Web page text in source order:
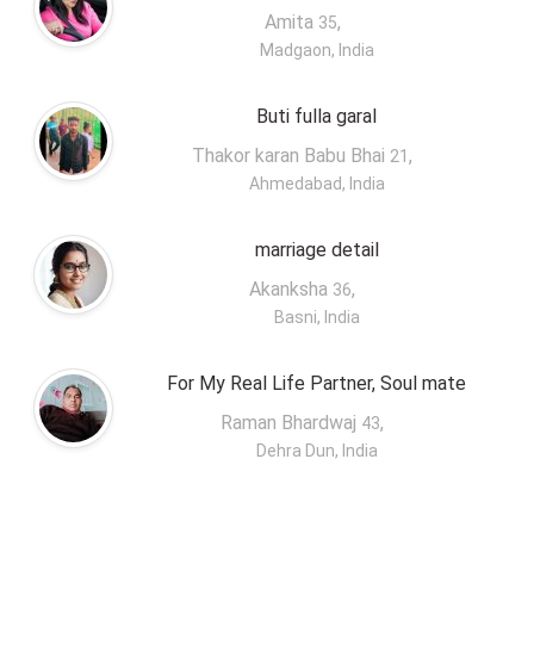
Amita 35,
Madgaon, India
Buti fulla garal
Thakor karan Babu Bhai 21 ,
Ahmedabad, India
marriage detail
Akanksha 36,
Basni, India
For My Real Life Partner, Soul mate
Raman Bhardwaj 43,
Dehra Dun, India